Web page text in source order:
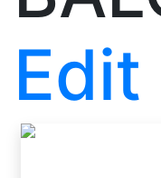
Edit